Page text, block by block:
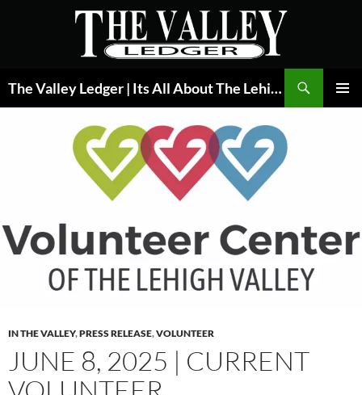
The Valley Ledger | Its All About The Lehigh Valley
IN THE VALLEY,PRESS RELEASE,VOLUNTEER
JUNE 8, 2025 | CURRENT